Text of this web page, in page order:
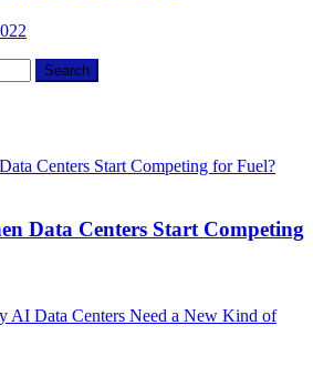
Data Centers Start Competing